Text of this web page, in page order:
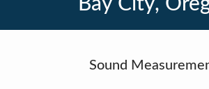
Bay City,
Sound